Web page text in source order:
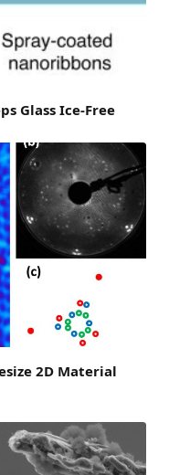
Glass Ice-Free
2D Material